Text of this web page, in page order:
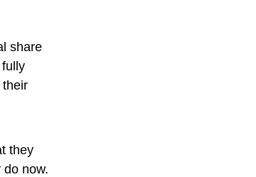
share
their
they
now.